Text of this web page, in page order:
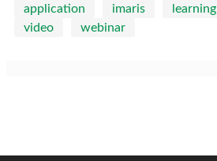
application
imaris learning
video
webinar